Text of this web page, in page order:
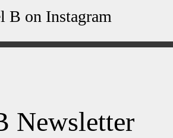
on Instagram
Newsletter